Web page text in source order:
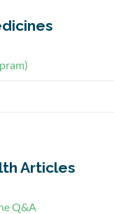
Articles
Q&A